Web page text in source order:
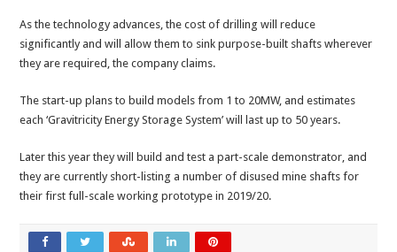
As the technology advances, the cost of drilling will reduce
significantly and will allow them to sink purpose-built shafts wherever
they are required, the company claims.
The start-up plans to build models from 1 to 20MW, and estimates
each ‘Gravitricity Energy Storage System’ will last up to 50 years.
Later this year they will build and test a part-scale demonstrator, and
they are currently short-listing a number of disused mine shafts for
their first full-scale working prototype in 2019/20.